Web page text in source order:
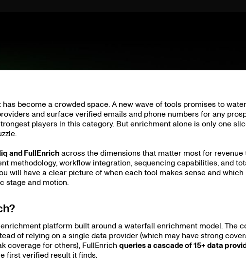
has become a crowded space. A new wave of tools promises to
and surface verified emails and phone numbers for any
players in this category. But enrichment alone is only one
and FullEnrich across the dimensions that matter most for revenue
methodology, workflow integration, sequencing capabilities, and
will have a clear picture of when each tool makes sense and
stage and motion.
platform built around a waterfall enrichment model. The
of relying on a single data provider (which may have strong
coverage for others), FullEnrich queries a cascade of 15+ data
first verified result it finds.